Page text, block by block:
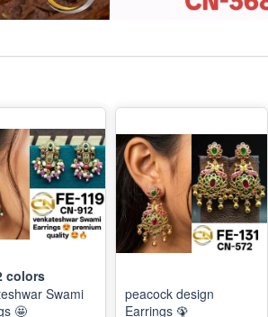
colors
Swami
🤩
peacock design
Earrings 🦚